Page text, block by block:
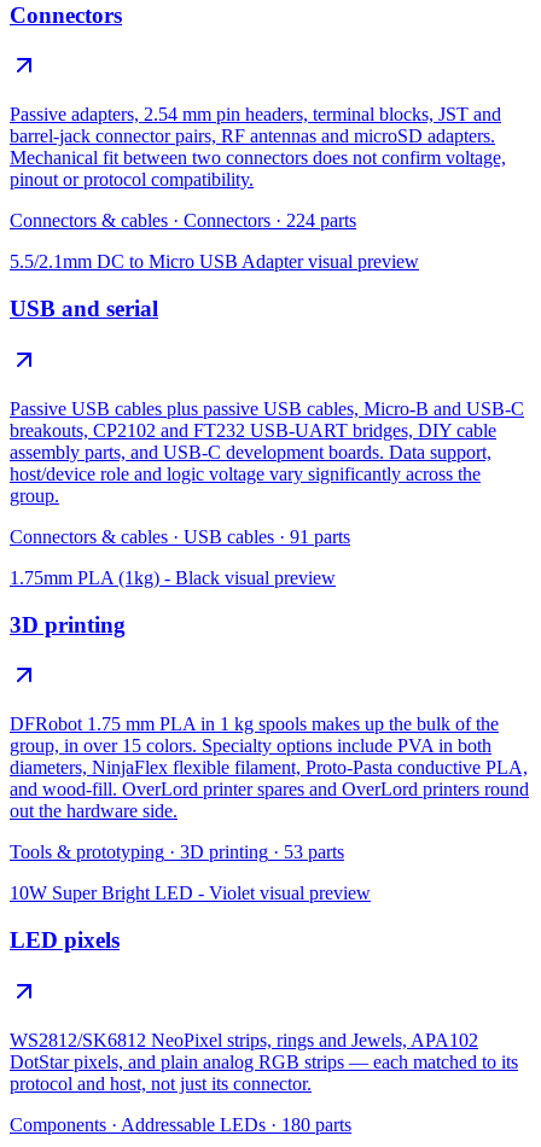
Connectors
Passive adapters, 2.54 mm pin headers, terminal blocks, JST and
barrel-jack connector pairs, RF antennas and microSD adapters.
Mechanical fit between two connectors does not confirm voltage,
pinout or protocol compatibility.
Connectors & cables · Connectors · 224 parts
5.5/2.1mm DC to Micro USB Adaptervisual preview
USB and serial
Passive USB cables plus passive USB cables, Micro-B and USB-C
breakouts, CP2102 and FT232 USB-UART bridges, DIY cable
assembly parts, and USB-C development boards. Data support,
host/device role and logic voltage vary significantly across the
group.
Connectors & cables · USB cables · 91 parts
1.75mm PLA (1kg) - Black visual preview
3D printing
DFRobot 1.75 mm PLA in 1 kg spools makes up the bulk of the
group, in over 15 colors. Specialty options include PVA in both
diameters, NinjaFlex flexible filament, Proto-Pasta conductive PLA,
and wood-fill. OverLord printer spares and OverLord printers round
out the hardware side.
Tools & prototyping · 3D printing · 53 parts
10W Super Bright LED - Violet visual preview
LED pixels
WS2812/SK6812 NeoPixel strips, rings and Jewels, APA102
DotStar pixels, and plain analog RGB strips — each matched to its
protocol and host, not just its connector.
Components · Addressable LEDs · 180 parts